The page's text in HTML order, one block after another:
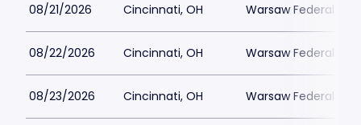
08/21/2026 Cincinnati, OH Warsaw Federal
08/22/2026 Cincinnati, OH Warsaw Federal
08/23/2026 Cincinnati, OH Warsaw Federal